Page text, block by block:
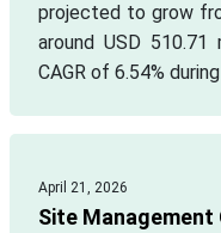
projected to grow
around USD
CAGR of 6.54%
April 21, 2026
Site